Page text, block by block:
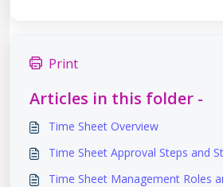
Print
Articles in this folder -
Time Sheet Overview
Time Sheet Approval Steps and
Time Sheet Management Roles